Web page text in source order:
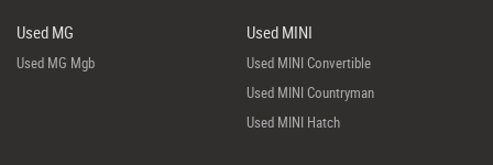
Used MG
Used MG Mgb
Used MINI
Used MINI Convertible
Used MINI Countryman
Used MINI Hatch